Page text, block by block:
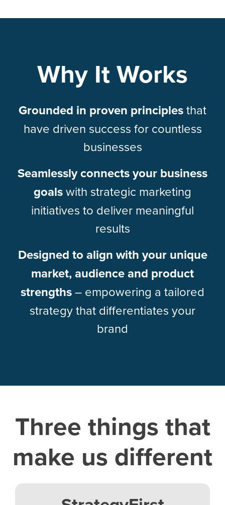
Why It Works
Grounded in proven principlesthat
have driven success for countless
businesses
Seamlessly connects your business
goalswith strategic marketing
initiatives to deliver meaningful
results
Designed to align with your unique
market, audience and product
strengths– empowering a tailored
strategy that differentiates your
brand
Three things that
make us different